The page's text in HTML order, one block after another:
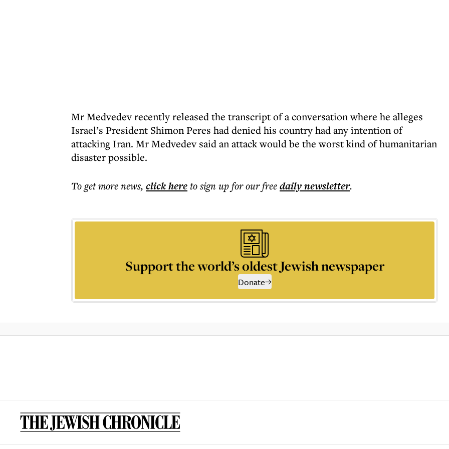
Mr Medvedev recently released the transcript of a conversation where he alleges
Israel’s President Shimon Peres had denied his country had any intention of
attacking Iran. Mr Medvedev said an attack would be the worst kind of humanitarian
disaster possible.
To get morenews, click hereto sign up for our freedailynewsletter.
Support the world’s oldest Jewish newspaper
Donate